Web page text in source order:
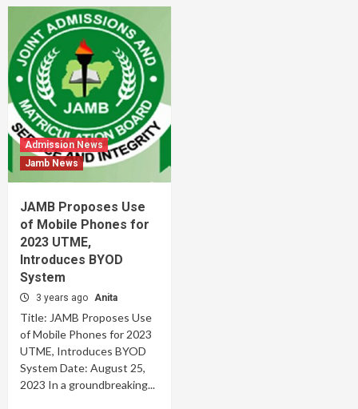
Admission News
Jamb News
JAMB Proposes Use
of Mobile Phones for
2023 UTME,
Introduces BYOD
System
3 years ago Anita
Title: JAMB Proposes Use
of Mobile Phones for 2023
UTME, Introduces BYOD
System Date: August 25,
2023 In a groundbreaking...